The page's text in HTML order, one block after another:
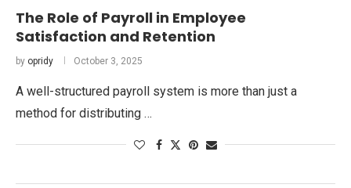
The Role of Payroll in Employee
Satisfaction and Retention
by opridy October 3, 2025
A well-structured payroll system is more than just a
method for distributing …